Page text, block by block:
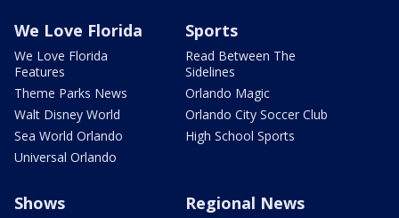
We Love Florida
We Love Florida
Features
Theme Parks News
Walt Disney World
Sea World Orlando
Universal Orlando
Sports
Read Between The
Sidelines
Orlando Magic
Orlando City Soccer Club
High School Sports
Shows Regional News